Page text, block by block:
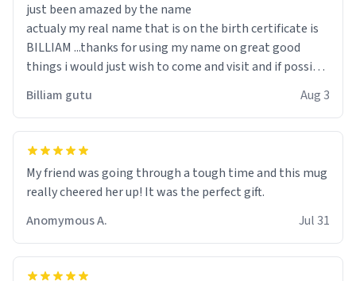
just been amazed by the name
actualy my real name that is on the birth certificate is
BILLIAM ...thanks for using my name on great good
things i would just wish to come and visit and if possible
Billiam gutu Aug 3
My friend was going through a tough time and this mug
really cheered her up! It was the perfect gift.
Anomymous A.
Jul 31